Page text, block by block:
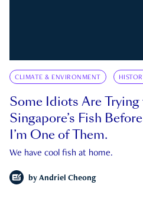
CLIMATE & ENVIRONMENT
Some Idiots Are
Singapore’s Fish
I’m One of Them.
We have cool fish at home.
by Andriel Cheong